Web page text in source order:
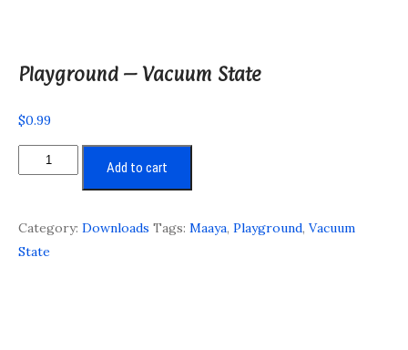
Playground – Vacuum State
$0.99
Playground
-
State
quantity
Add to cart
Category: Downloads Tags: Maaya, Playground, Vacuum
State